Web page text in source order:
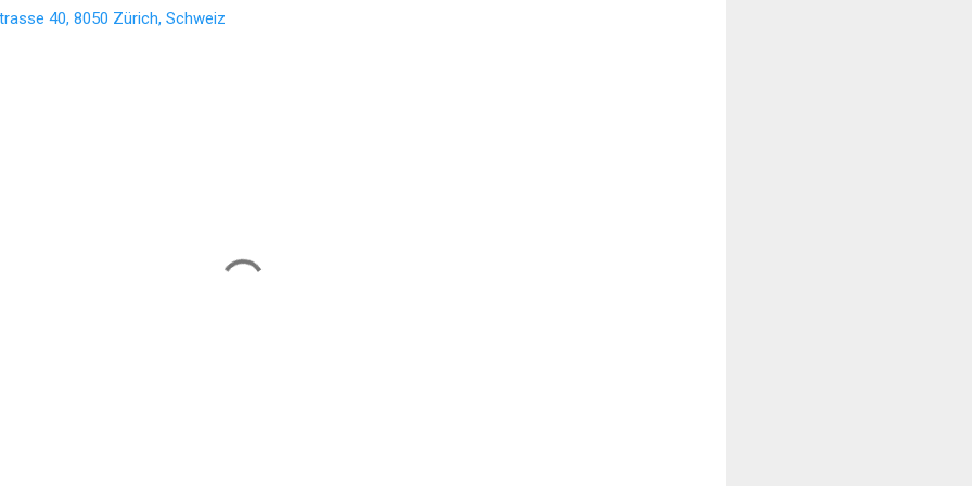
40, 8050 Zürich, Schweiz